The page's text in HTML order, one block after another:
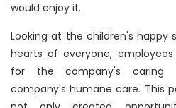
would enjoy it.
Looking at the children's happy
hearts of everyone,
for the company's caring
company's humane care. This